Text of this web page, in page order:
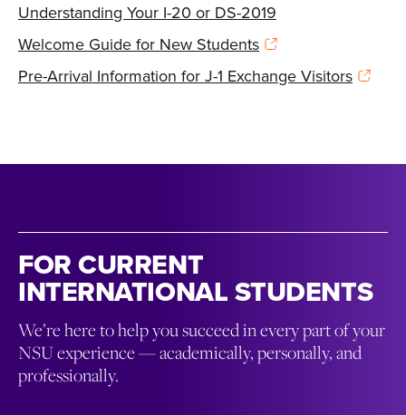
Understanding Your I-20 or DS-2019
Welcome Guide for New Students
Pre-Arrival Information for J-1 Exchange Visitors
FOR CURRENT
INTERNATIONAL STUDENTS
We’re here to help you succeed in every part of your
NSU experience — academically, personally, and
professionally.